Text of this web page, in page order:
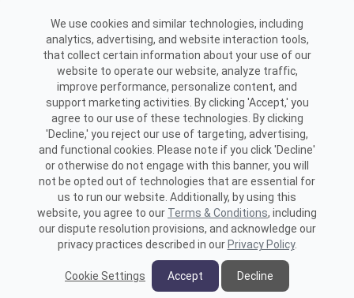
Transparency in
healthcare
©2026 ME SPE Franchising, LLC.
All Rights Reserved.
We use cookies and similar technologies, including
analytics, advertising, and website interaction tools,
that collect certain information about your use of our
website to operate our website, analyze traffic,
improve performance, personalize content, and
support marketing activities. By clicking 'Accept,' you
agree to our use of these technologies. By clicking
'Decline,' you reject our use of targeting, advertising,
and functional cookies. Please note if you click 'Decline'
or otherwise do not engage with this banner, you will
not be opted out of technologies that are essential for
us to run our website. Additionally, by using this
website, you agree to our Terms & Conditions, including
our dispute resolution provisions, and acknowledge our
privacy practices described in our Privacy Policy.
Cookie Settings Accept Decline